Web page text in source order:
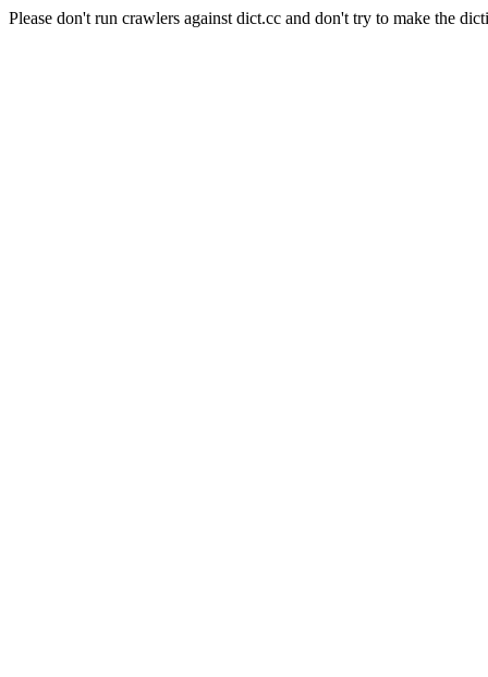
Please don't run crawlers against dict.cc and don't try to make the